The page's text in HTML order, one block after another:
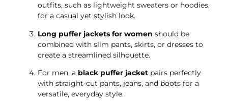
outfits, such as lightweight sweaters or hoodies,
for a casual yet stylish look.
Long puffer jackets for women should be
combined with slim pants, skirts, or dresses to
create a streamlined silhouette.
For men, a black puffer jacket pairs perfectly
with straight-cut pants, jeans, and boots for a
versatile, everyday style.